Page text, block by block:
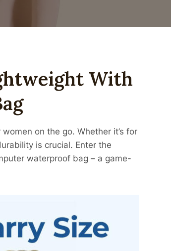
With
on the go. Whether it’s for
is crucial. Enter the
waterproof bag – a game-